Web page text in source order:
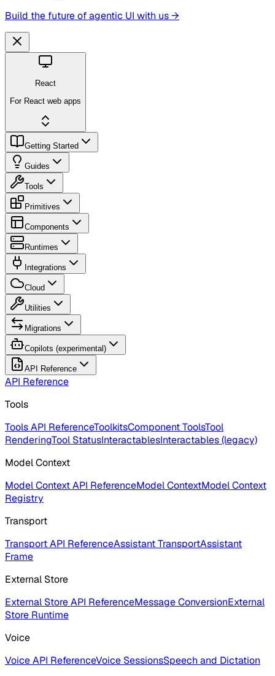
Build the future of agentic UI with us →
React
For React web apps
Getting Started
Guides
Tools
Primitives
Components
Runtimes
Integrations
Cloud
Utilities
Migrations
Copilots (experimental)
API Reference
API Reference
Tools
Tools API ReferenceToolkitsComponent ToolsTool
RenderingTool StatusInteractablesInteractables (legacy)
Model Context
Model Context API ReferenceModel ContextModel Context
Registry
Transport
Transport API ReferenceAssistant TransportAssistant
Frame
External Store
External Store API ReferenceMessage ConversionExternal
Store Runtime
Voice
Voice API ReferenceVoice SessionsSpeech and Dictation